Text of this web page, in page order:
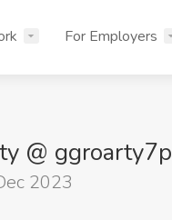
For Employers
@ ggroarty7p
2023